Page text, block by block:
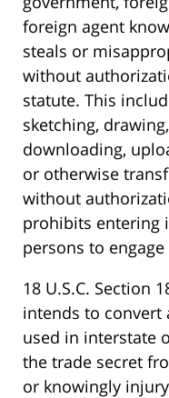
foreign agent
steals or
without
statute. This
sketching,
downloading,
or otherwise
without
prohibits entering
persons to
18 U.S.C. Section
intends to convert
used in interstate
the trade secret
or knowingly